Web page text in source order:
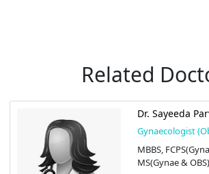
Related
Dr. Sayeeda
Gynaecologist
MBBS,
MS(Gynae &